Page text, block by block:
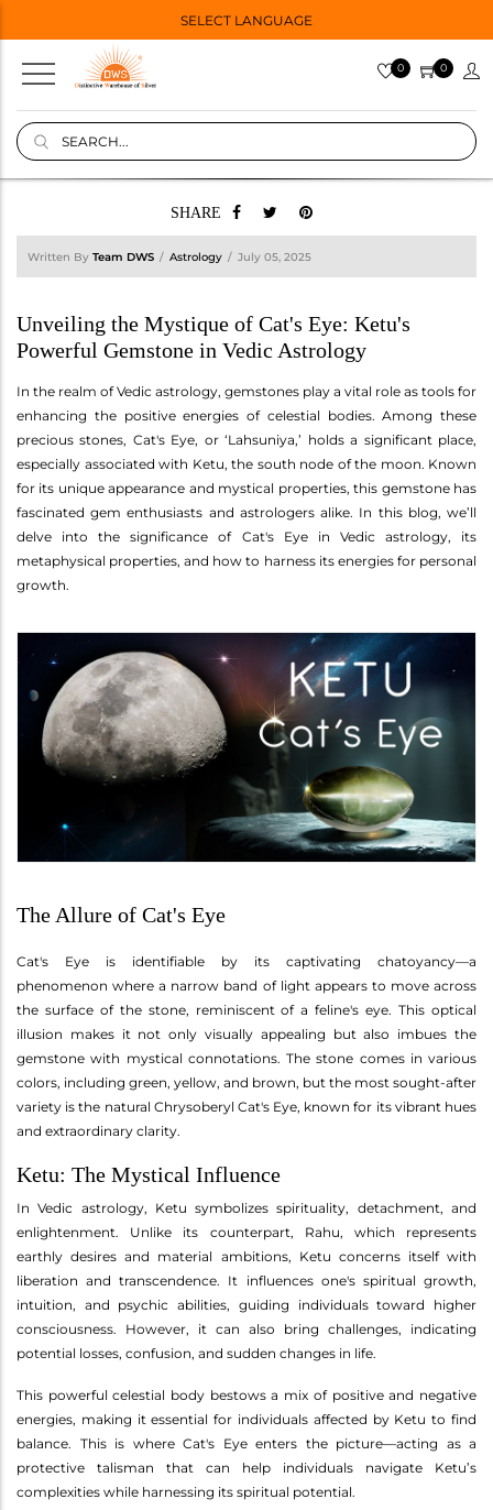
SELECT LANGUAGE
0 0
SHARE
Written By Team DWS Astrology July 05, 2025
Unveiling the Mystique of Cat's Eye: Ketu's
Powerful Gemstone in Vedic Astrology
In the realm of Vedic astrology, gemstones play a vital role as tools for
enhancing the positive energies of celestial bodies. Among these
precious stones, Cat's Eye, or ‘Lahsuniya,’ holds a significant place,
especially associated with Ketu, the south node of the moon. Known
for its unique appearance and mystical properties, this gemstone has
fascinated gem enthusiasts and astrologers alike. In this blog, we’ll
delve into the significance of Cat's Eye in Vedic astrology, its
metaphysical properties, and how to harness its energies for personal
growth.
The Allure of Cat's Eye
Cat's Eye is identifiable by its captivating chatoyancy—a
phenomenon where a narrow band of light appears to move across
the surface of the stone, reminiscent of a feline's eye. This optical
illusion makes it not only visually appealing but also imbues the
gemstone with mystical connotations. The stone comes in various
colors, including green, yellow, and brown, but the most sought-after
variety is the natural Chrysoberyl Cat's Eye, known for its vibrant hues
and extraordinary clarity.
Ketu: The Mystical Influence
In Vedic astrology, Ketu symbolizes spirituality, detachment, and
enlightenment. Unlike its counterpart, Rahu, which represents
earthly desires and material ambitions, Ketu concerns itself with
liberation and transcendence. It influences one's spiritual growth,
intuition, and psychic abilities, guiding individuals toward higher
consciousness. However, it can also bring challenges, indicating
potential losses, confusion, and sudden changes in life.
This powerful celestial body bestows a mix of positive and negative
energies, making it essential for individuals affected by Ketu to find
balance. This is where Cat's Eye enters the picture—acting as a
protective talisman that can help individuals navigate Ketu’s
complexities while harnessing its spiritual potential.